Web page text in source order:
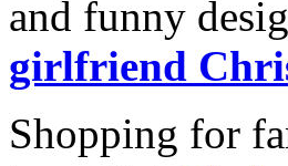
and funny
girlfriend
Shopping for